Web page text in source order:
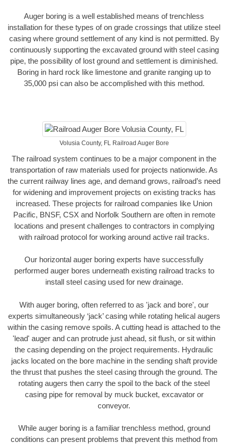
Auger boring is a well established means of trenchless
installation for these types of on grade crossings that utilize steel
casing where ground settlement of any kind is not permitted. By
continuously supporting the excavated ground with steel casing
pipe, the possibility of lost ground and settlement is diminished.
Boring in hard rock like limestone and granite ranging up to
35,000 psi can also be accomplished with this method.
Volusia County, FL Railroad Auger Bore
The railroad system continues to be a major component in the
transportation of raw materials used for projects nationwide. As
the current railway lines age, and demand grows, railroad’s need
for widening and improvement projects on existing tracks has
increased. These projects for railroad companies like Union
Pacific, BNSF, CSX and Norfolk Southern are often in remote
locations and present challenges to contractors in complying
with railroad protocol for working around active rail tracks.
Our horizontal auger boring experts have successfully
performed auger bores underneath existing railroad tracks to
install steel casing used for new drainage.
With auger boring, often referred to as 'jack and bore', our
experts simultaneously ‘jack’ casing while rotating helical augers
within the casing remove spoils. A cutting head is attached to the
'lead' auger and can protrude just ahead, sit flush, or sit within
the casing depending on the project requirements. Hydraulic
jacks located on the bore machine in the sending shaft provide
the thrust that pushes the steel casing through the ground. The
rotating augers then carry the spoil to the back of the steel
casing pipe for removal by muck bucket, excavator or
conveyor.
While auger boring is a familiar trenchless method, ground
conditions can present problems that prevent this method from